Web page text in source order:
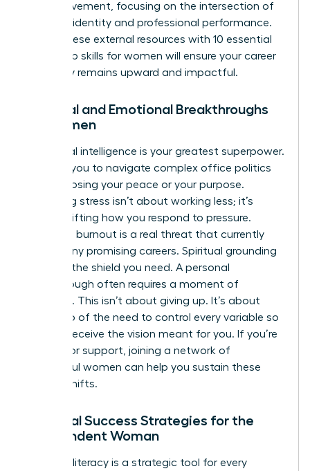
movement, focusing on the intersection of
personal identity and professional performance.
Pairing these external resources with 10 essential
leadership skills for women will ensure your career
trajectory remains upward and impactful.
Spiritual and Emotional Breakthroughs
for Women
Emotional intelligence is your greatest superpower.
It allows you to navigate complex office politics
without losing your peace or your purpose.
Managing stress isn’t about working less; it’s
about shifting how you respond to pressure.
Executive burnout is a real threat that currently
stalls many promising careers. Spiritual grounding
provides the shield you need. A personal
breakthrough often requires a moment of
surrender. This isn’t about giving up. It’s about
letting go of the need to control every variable so
you can receive the vision meant for you. If you’re
looking for support, joining a network of
successful women can help you sustain these
internal shifts.
Financial Success Strategies for the
Independent Woman
Financial literacy is a strategic tool for every